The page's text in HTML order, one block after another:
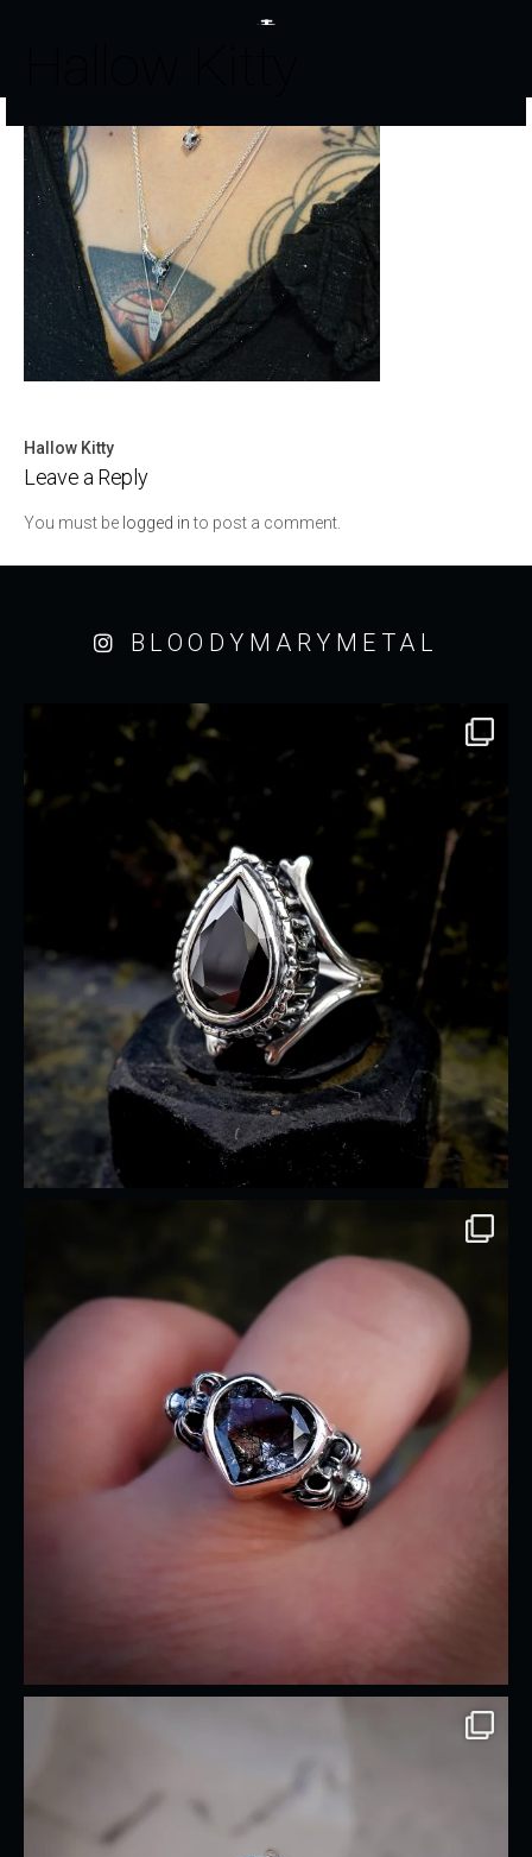
Post
navigation
Hallow Kitty
Leave a Reply
You must be logged into post a comment.
BLOODYMARYMETAL